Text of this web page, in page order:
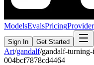
ModelsEvalsPricing
Sign In Get Started
Art/gandalf/gandalf-
004bcf7878cd4464